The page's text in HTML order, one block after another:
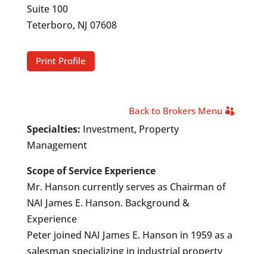
Suite 100
Teterboro, NJ 07608
Print Profile
Back to Brokers Menu
Specialties: Investment, Property
Management
Scope of Service Experience
Mr. Hanson currently serves as Chairman of
NAI James E. Hanson. Background &
Experience
Peter joined NAI James E. Hanson in 1959 as a
salesman specializing in industrial property